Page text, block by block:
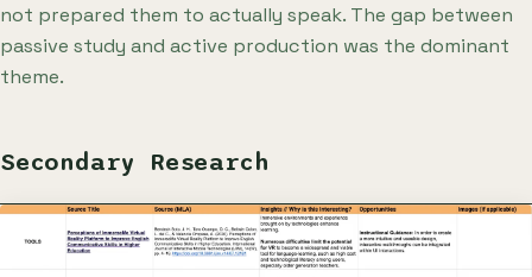
not prepared them to actually speak. The gap between
passive study and active production was the dominant
theme.
Secondary Research